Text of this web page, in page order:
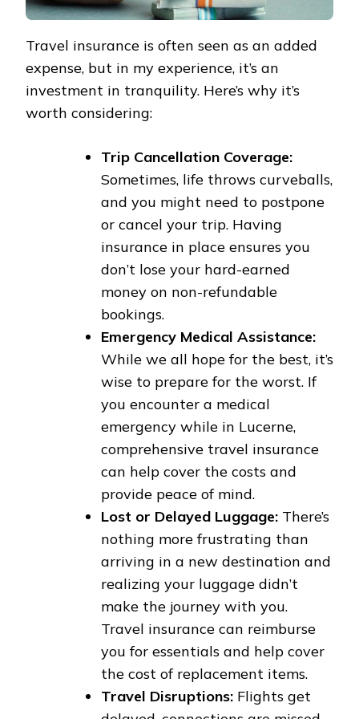
Travel insurance is often seen as an added
expense, but in my experience, it’s an
investment in tranquility. Here’s why it’s
worth considering:
Trip Cancellation Coverage:
Sometimes, life throws curveballs,
and you might need to postpone
or cancel your trip. Having
insurance in place ensures you
don’t lose your hard-earned
money on non-refundable
bookings.
Emergency Medical Assistance:
While we all hope for the best, it’s
wise to prepare for the worst. If
you encounter a medical
emergency while in Lucerne,
comprehensive travel insurance
can help cover the costs and
provide peace of mind.
Lost or Delayed Luggage: There’s
nothing more frustrating than
arriving in a new destination and
realizing your luggage didn’t
make the journey with you.
Travel insurance can reimburse
you for essentials and help cover
the cost of replacement items.
Travel Disruptions: Flights get